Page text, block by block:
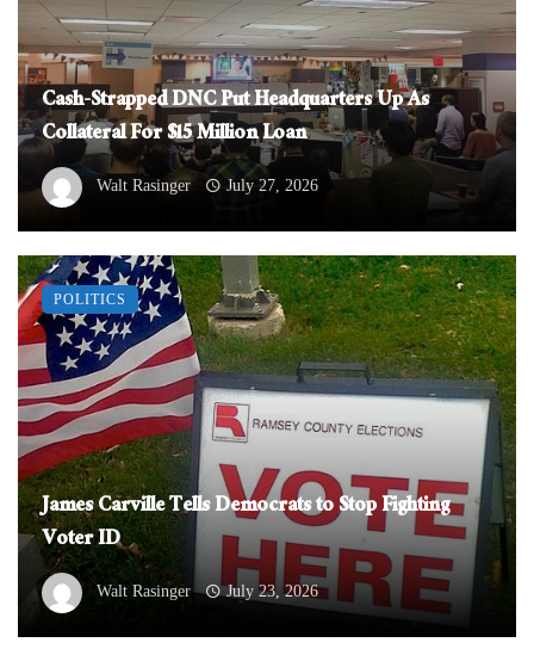
Cash-Strapped DNC Put Headquarters Up As
Collateral For $15 Million Loan
Walt Rasinger July 27, 2026
James Carville Tells Democrats to Stop Fighting
Voter ID
Walt Rasinger July 23, 2026
POLITICS